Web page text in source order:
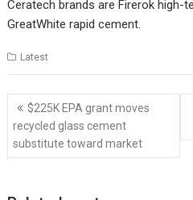
Ceratech brands are Firerok high-
GreatWhite rapid cement.
Latest
Post
navigation
$225K EPA grant moves
recycled glass cement
substitute toward market